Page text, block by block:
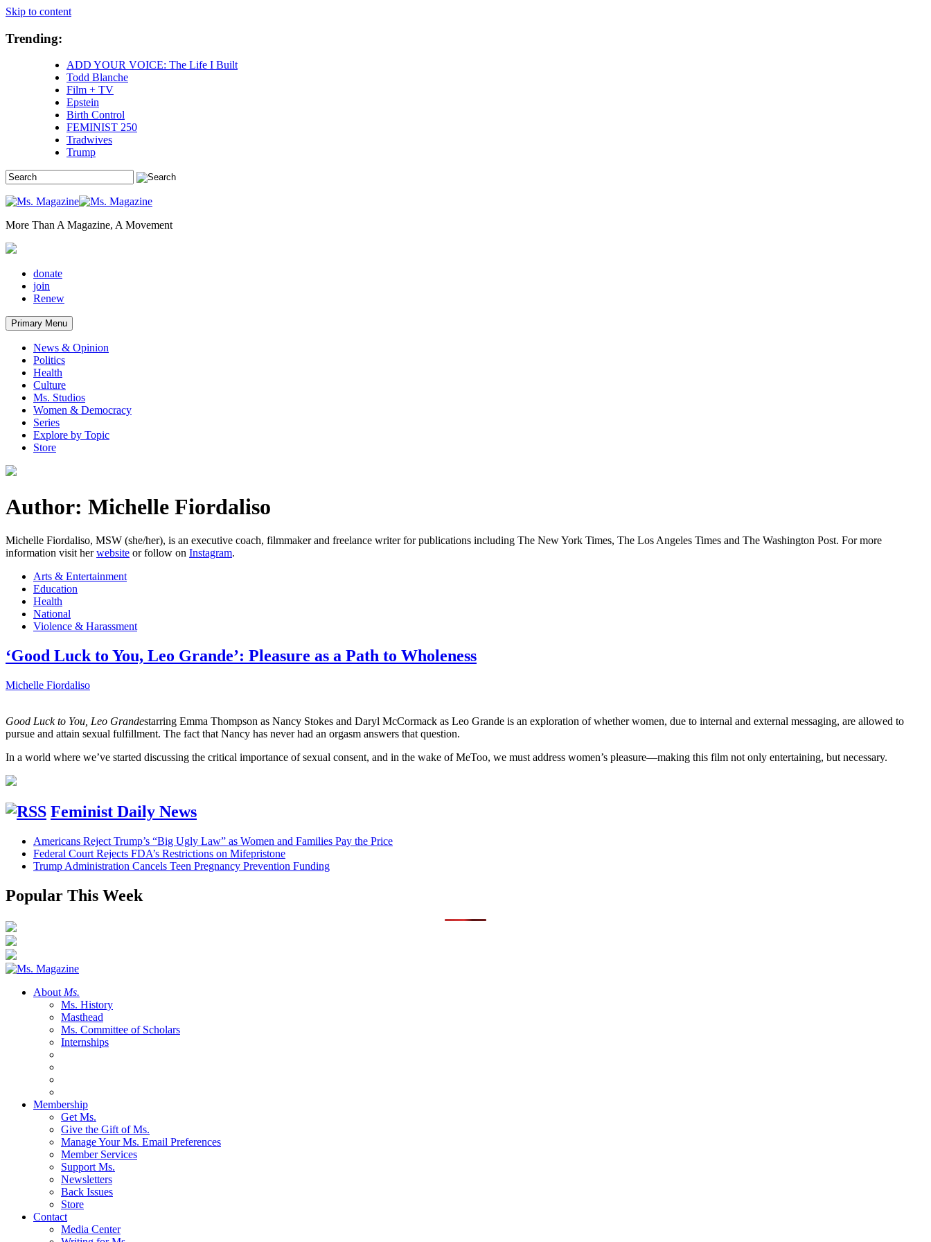
Skip to content
Trending:
ADD YOUR VOICE: The Life I Built
Todd Blanche
Film + TV
Epstein
Birth Control
FEMINIST 250
Tradwives
Trump
More Than A Magazine, A Movement
donate
join
Renew
Primary Menu
News & Opinion
Politics
Health
Culture
Ms. Studios
Women & Democracy
Series
Explore by Topic
Store
Author: Michelle Fiordaliso
Michelle Fiordaliso, MSW (she/her), is an executive coach, filmmaker and freelance writer for publications including The New York Times, The Los Angeles Times and The Washington Post. For more
information visit herwebsite or follow on Instagram.
Arts & Entertainment
Education
Health
National
Violence & Harassment
‘Good Luck to You, Leo Grande’: Pleasure as a Path to Wholeness
Michelle Fiordaliso
Good Luck to You, Leo Grandestarring Emma Thompson as Nancy Stokes and Daryl McCormack as Leo Grande is an exploration of whether women, due to internal and external messaging, are allowed to
pursue and attain sexual fulfillment. The fact that Nancy has never had an orgasm answers that question.
In a world where we’ve started discussing the critical importance of sexual consent, and in the wake of MeToo, we must address women’s pleasure—making this film not only entertaining, but necessary.
Feminist Daily News
Americans Reject Trump’s “Big Ugly Law” as Women and Families Pay the Price
Federal Court Rejects FDA’s Restrictions on Mifepristone
Trump Administration Cancels Teen Pregnancy Prevention Funding
Popular This Week
About Ms.
Ms. History
Masthead
Ms. Committee of Scholars
Internships
Membership
Get Ms.
Give the Gift of Ms.
Manage Your Ms. Email Preferences
Member Services
Support Ms.
Newsletters
Back Issues
Store
Contact
Media Center